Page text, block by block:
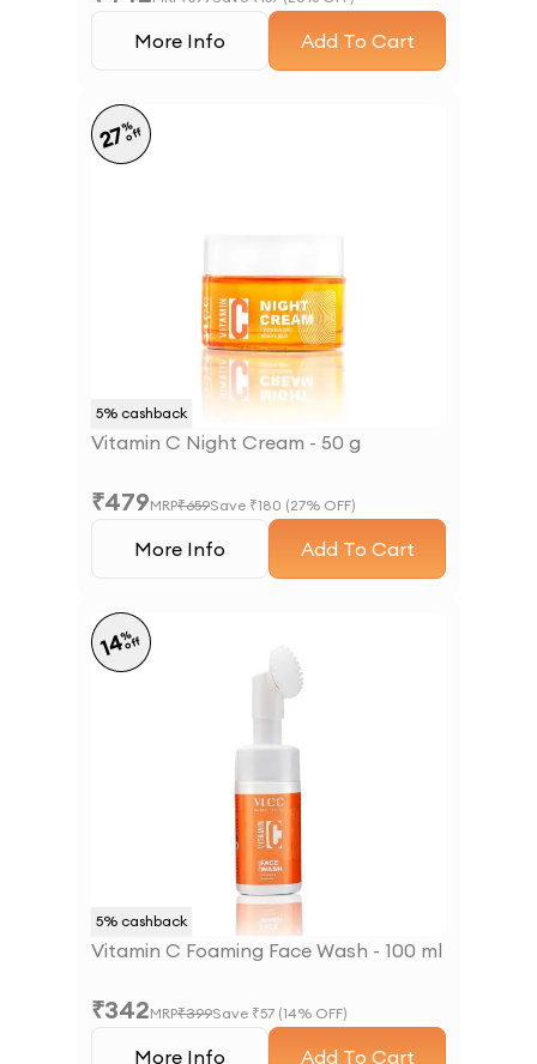
More Info Add To Cart
5% cashback
27%
off
Vitamin C Night Cream - 50 g
₹479MRP₹659Save ₹180 (27% OFF)
More Info Add To Cart
5% cashback
14%
off
Vitamin C Foaming Face Wash - 100 ml
₹342MRP₹399Save ₹57 (14% OFF)
More Info Add To Cart